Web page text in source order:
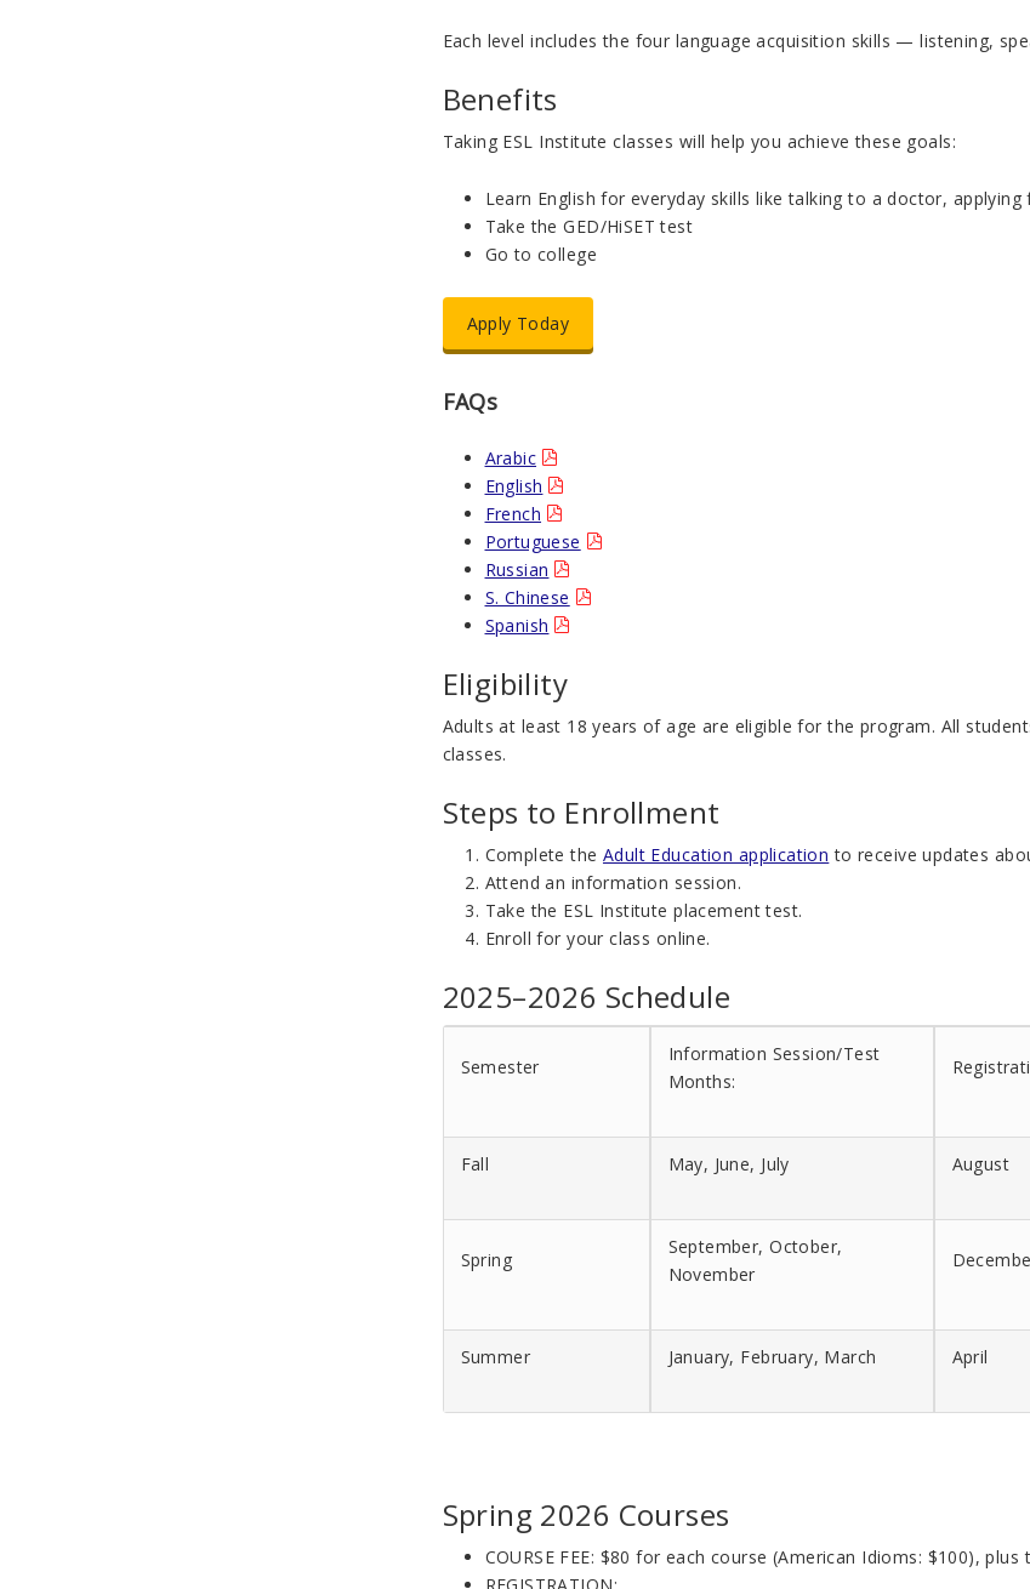
Each level includes the four language acquisition skills — listening,
Benefits
Taking ESL Institute classes will help you achieve these goals:
Learn English for everyday skills like talking to a doctor,
Take the GED/HiSET test
Go to college
Apply Today
FAQs
Arabic
English
French
Portuguese
Russian
S. Chinese
Spanish
Eligibility
Adults at least 18 years of age are eligible for the program. All
classes.
Steps to Enrollment
Complete the Adult Education application to receive updates
Attend an information session.
Take the ESL Institute placement test.
Enroll for your class online.
2025–2026 Schedule
Semester
Information Session/Test
Months:
Fall May, June, July August
Spring
September, October,
November
Summer January, February, March April
Spring 2026 Courses
COURSE FEE: $80 for each course (American Idioms: $100),
REGISTRATION: